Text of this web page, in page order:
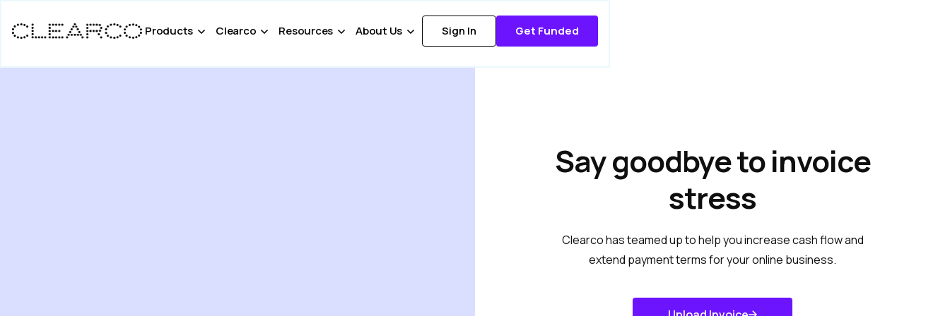
Products Clearco Resources About Us Sign In Get Funded
Say goodbye to invoice
stress
Clearco has teamed up to help you increase cash flow and
extend payment terms for your online business.